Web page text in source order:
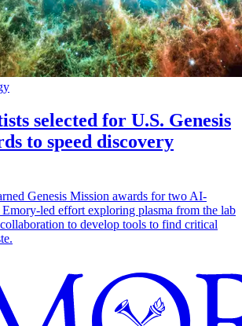
selected for U.S. Genesis
to speed discovery
Genesis Mission awards for two AI-
led effort exploring plasma from the lab
to develop tools to find critical